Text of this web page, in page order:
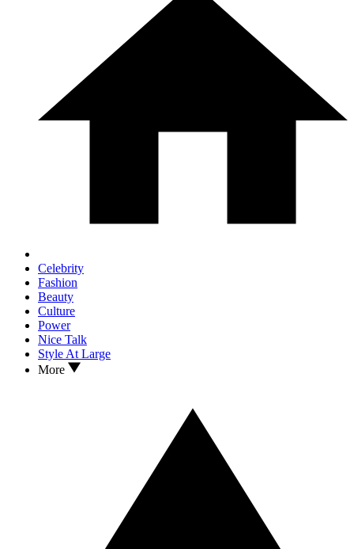
Celebrity
Fashion
Beauty
Culture
Power
Nice Talk
Style At Large
More